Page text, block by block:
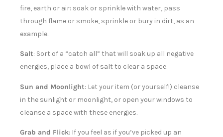
fire, earth or air: soak or sprinkle with water, pass
through flame or smoke, sprinkle or bury in dirt, as an
example.
Salt: Sort of a “catch all” that will soak up all negative
energies, place a bowl of salt to clear a space.
Sun and Moonlight: Let your item (or yourself!) cleanse
in the sunlight or moonlight, or open your windows to
cleanse a space with these energies.
Grab and Flick: If you feel as if you’ve picked up an